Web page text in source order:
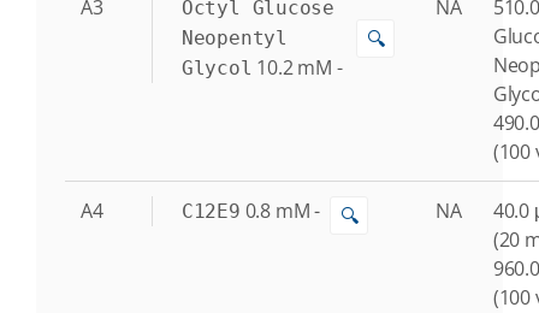
A3
Octyl Glucose
Neopentyl
Glycol 10.2 mM -
🔍
NA
(100
A4 C12E9 0.8 mM- 🔍 NA
40.0
(20
(100